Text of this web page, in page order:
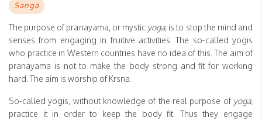
Sanga
The purpose of pranayama, or mystic yoga, is to stop the mind and
senses from engaging in fruitive activities. The so-called yogis
who practice in Western countries have no idea of this. The aim of
pranayama is not to make the body strong and fit for working
hard. The aim is worship of Krsna.
So-called yogis, without knowledge of the real purpose of yoga,
practice it in order to keep the body fit. Thus they engage